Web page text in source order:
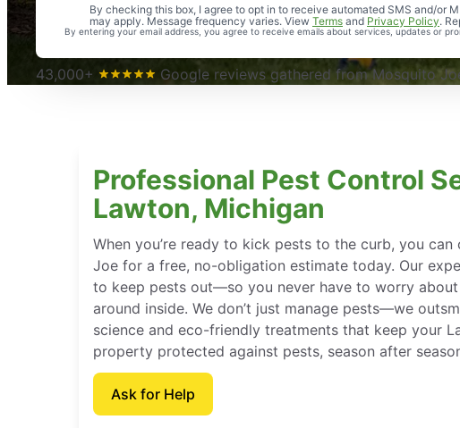
By checking this box, I agree to opt in to receive automated SMS and/or
may apply. Message frequency varies. View Terms and Privacy Policy.
By entering your email address, you agree to receive emails about services, updates or
An absolute must! Excellent mosquito control service!
again. Highly recommend!
-- Crista B.
43,000+
Google reviews gathered from Mosquito
Professional Pest Control
Lawton, Michigan
When you’re ready to kick pests to the curb, you
Joe for a free, no-obligation estimate today. Our
to keep pests out—so you never have to worry about
around inside. We don’t just manage pests—we
science and eco-friendly treatments that keep your
property protected against pests, season after
Ask for Help